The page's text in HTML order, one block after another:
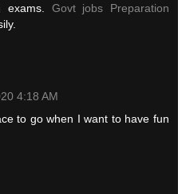
exams. Govt jobs Preparation
4:18 AM
to go when I want to have fun